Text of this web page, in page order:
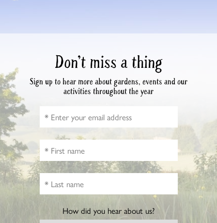
Don’t miss a thing
Sign up to hear more about gardens, events and our
activities throughout the year
How did you hear about us?